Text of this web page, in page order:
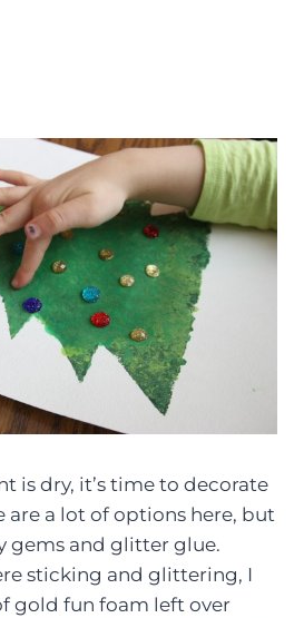
is dry, it’s time to decorate
are a lot of options here, but
gems and glitter glue.
sticking and glittering, I
gold fun foam left over